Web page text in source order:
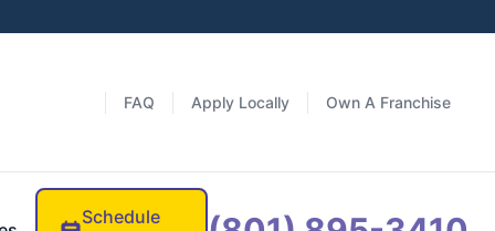
FAQ Apply Locally Own A Franchise
Schedule